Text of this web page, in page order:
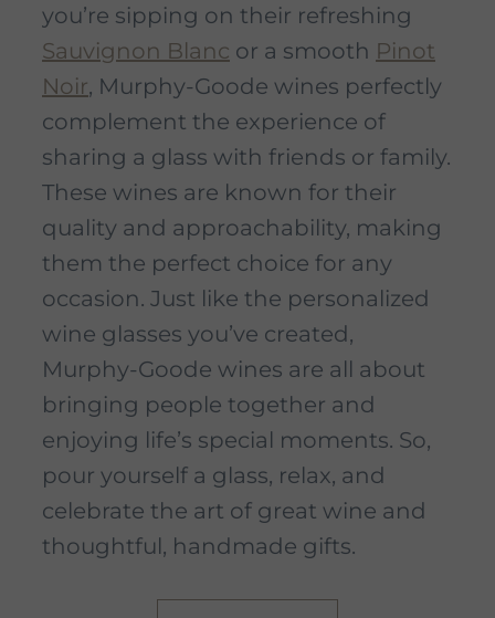
you’re sipping on their refreshing
Sauvignon Blanc or a smooth Pinot
Noir, Murphy-Goode wines perfectly
complement the experience of
sharing a glass with friends or family.
These wines are known for their
quality and approachability, making
them the perfect choice for any
occasion. Just like the personalized
wine glasses you’ve created,
Murphy-Goode wines are all about
bringing people together and
enjoying life’s special moments. So,
pour yourself a glass, relax, and
celebrate the art of great wine and
thoughtful, handmade gifts.